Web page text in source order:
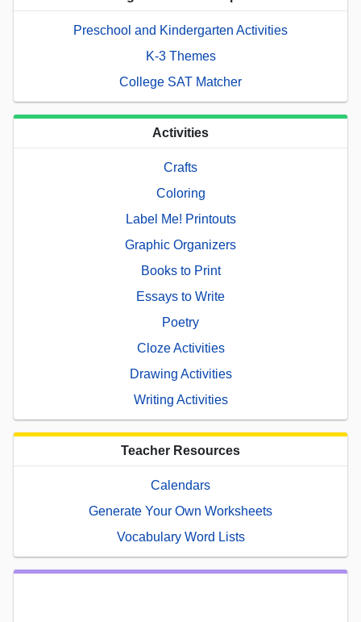
Preschool and Kindergarten Activities
K-3 Themes
College SAT Matcher
Activities
Crafts
Coloring
Label Me! Printouts
Graphic Organizers
Books to Print
Essays to Write
Poetry
Cloze Activities
Drawing Activities
Writing Activities
Teacher Resources
Calendars
Generate Your Own Worksheets
Vocabulary Word Lists